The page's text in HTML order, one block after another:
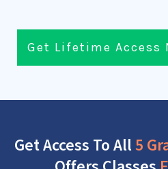
Get Lifetime Access
Get Access To All5